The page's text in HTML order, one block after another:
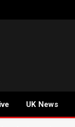
UK News